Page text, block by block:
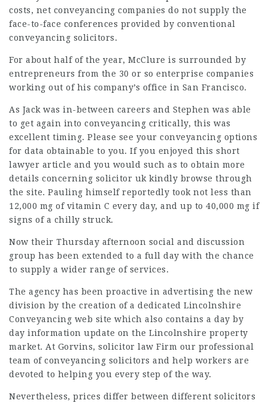
costs, net conveyancing companies do not supply the
face-to-face conferences provided by conventional
conveyancing solicitors.
For about half of the year, McClure is surrounded by
entrepreneurs from the 30 or so enterprise companies
working out of his company’s office in San Francisco.
As Jack was in-between careers and Stephen was able
to get again into conveyancing critically, this was
excellent timing. Please see your conveyancing options
for data obtainable to you. If you enjoyed this short
lawyer article and you would such as to obtain more
details concerning solicitor uk kindly browse through
the site. Pauling himself reportedly took not less than
12,000 mg of vitamin C every day, and up to 40,000 mg if
signs of a chilly struck.
Now their Thursday afternoon social and discussion
group has been extended to a full day with the chance
to supply a wider range of services.
The agency has been proactive in advertising the new
division by the creation of a dedicated Lincolnshire
Conveyancing web site which also contains a day by
day information update on the Lincolnshire property
market. At Gorvins, solicitor law Firm our professional
team of conveyancing solicitors and help workers are
devoted to helping you every step of the way.
Nevertheless, prices differ between different solicitors